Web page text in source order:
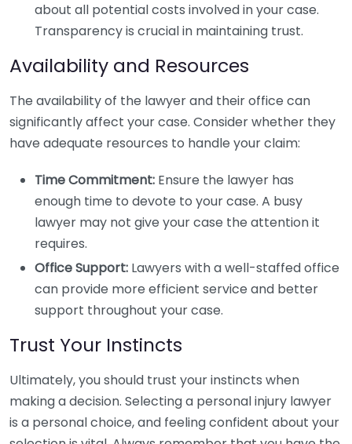
about all potential costs involved in your case.
Transparency is crucial in maintaining trust.
Availability and Resources
The availability of the lawyer and their office can
significantly affect your case. Consider whether they
have adequate resources to handle your claim:
Time Commitment: Ensure the lawyer has
enough time to devote to your case. A busy
lawyer may not give your case the attention it
requires.
Office Support: Lawyers with a well-staffed office
can provide more efficient service and better
support throughout your case.
Trust Your Instincts
Ultimately, you should trust your instincts when
making a decision. Selecting a personal injury lawyer
is a personal choice, and feeling confident about your